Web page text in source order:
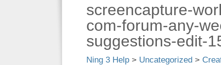
screencapture-
com-forum-any-
suggestions-edit-
Ning 3 Help > Uncategorized >